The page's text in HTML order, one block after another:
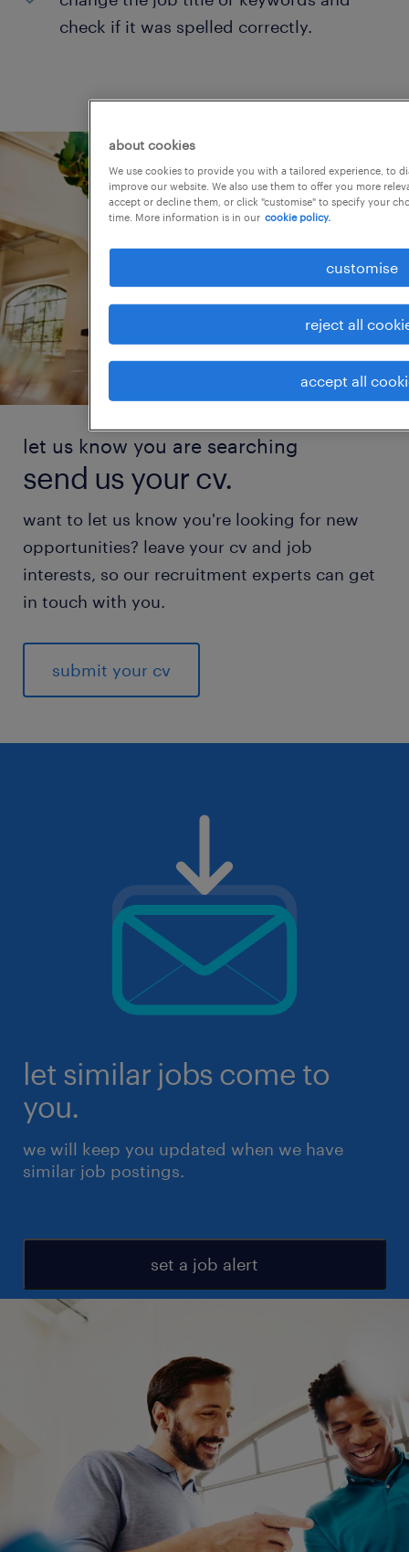
check if it was spelled correctly.
let us know you are searching
send us your cv.
want to let us know you're looking for new
opportunities? leave your cv and job
interests, so our recruitment experts can get
in touch with you.
submit your cv
let similar jobs come to
you.
we will keep you updated when we have
similar job postings.
set a job alert
about cookies
We use cookies to provide you with a tailored experience, to
improve our website. We also use them to offer you more
accept or decline them, or click "customise" to specify your
time. More information is in our cookie policy.
customise
reject all
accept all